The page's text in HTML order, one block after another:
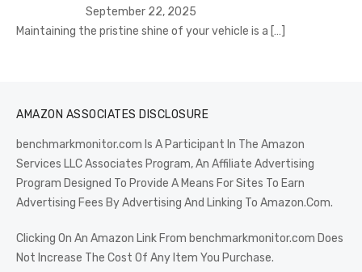
September 22, 2025
Maintaining the pristine shine of your vehicle is a […]
AMAZON ASSOCIATES DISCLOSURE
benchmarkmonitor.com Is A Participant In The Amazon
Services LLC Associates Program, An Affiliate Advertising
Program Designed To Provide A Means For Sites To Earn
Advertising Fees By Advertising And Linking To Amazon.Com.
Clicking On An Amazon Link From benchmarkmonitor.com Does
Not Increase The Cost Of Any Item You Purchase.